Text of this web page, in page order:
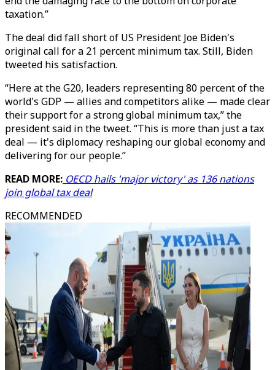
taxation.”
The deal did fall short of US President Joe Biden's
original call for a 21 percent minimum tax. Still, Biden
tweeted his satisfaction.
“Here at the G20, leaders representing 80 percent of the
world's GDP — allies and competitors alike — made clear
their support for a strong global minimum tax,” the
president said in the tweet. “This is more than just a tax
deal — it's diplomacy reshaping our global economy and
delivering for our people.”
READ MORE: OECD hails 'major victory' as 136 nations
join global tax deal
RECOMMENDED